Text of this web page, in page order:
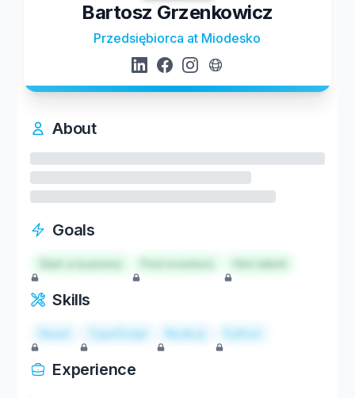
Bartosz Grzenkowicz
Przedsiębiorca at Miodesko
About
Goals
Start a business Hire talent
Skills
React TypeScript Node.js Python
Experience